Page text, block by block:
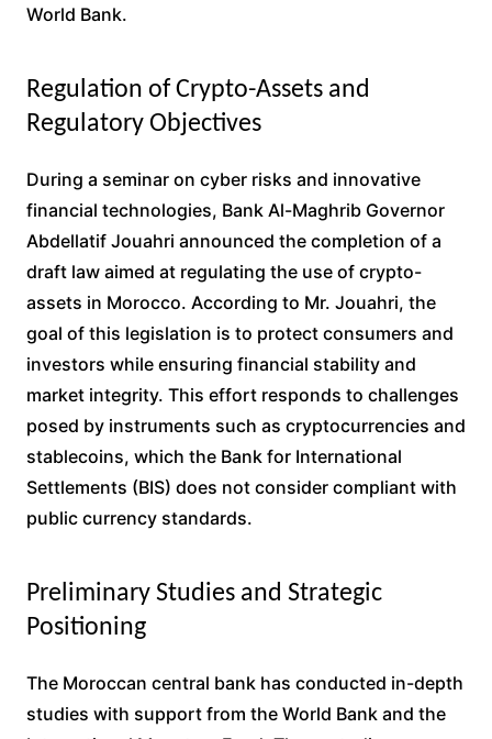
World Bank.
Regulation of Crypto-Assets and
Regulatory Objectives
During a seminar on cyber risks and innovative
financial technologies, Bank Al-Maghrib Governor
Abdellatif Jouahri announced the completion of a
draft law aimed at regulating the use of crypto-
assets in Morocco. According to Mr. Jouahri, the
goal of this legislation is to protect consumers and
investors while ensuring financial stability and
market integrity. This effort responds to challenges
posed by instruments such as cryptocurrencies and
stablecoins, which the Bank for International
Settlements (BIS) does not consider compliant with
public currency standards.
Preliminary Studies and Strategic
Positioning
The Moroccan central bank has conducted in-depth
studies with support from the World Bank and the